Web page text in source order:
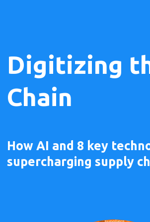
Digitizing
Chain
How AI and 8 key
supercharging supply